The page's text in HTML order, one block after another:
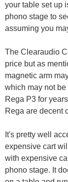
your table set up
phono stage to
assuming you
The Clearaudio
price but as
magnetic arm
which may not be
Rega P3 for
Rega are decent
It's pretty well
expensive cart
with expensive
phono stage. It